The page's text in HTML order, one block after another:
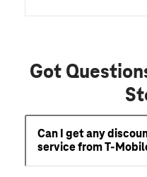
Got
Can I get any
service from T-